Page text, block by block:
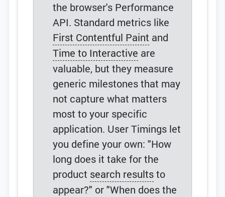
the browser's Performance
API. Standard metrics like
First Contentful Paint and
Time to Interactive are
valuable, but they measure
generic milestones that may
not capture what matters
most to your specific
application. User Timings let
you define your own: "How
long does it take for the
product search resultsto
appear?" or "When does the